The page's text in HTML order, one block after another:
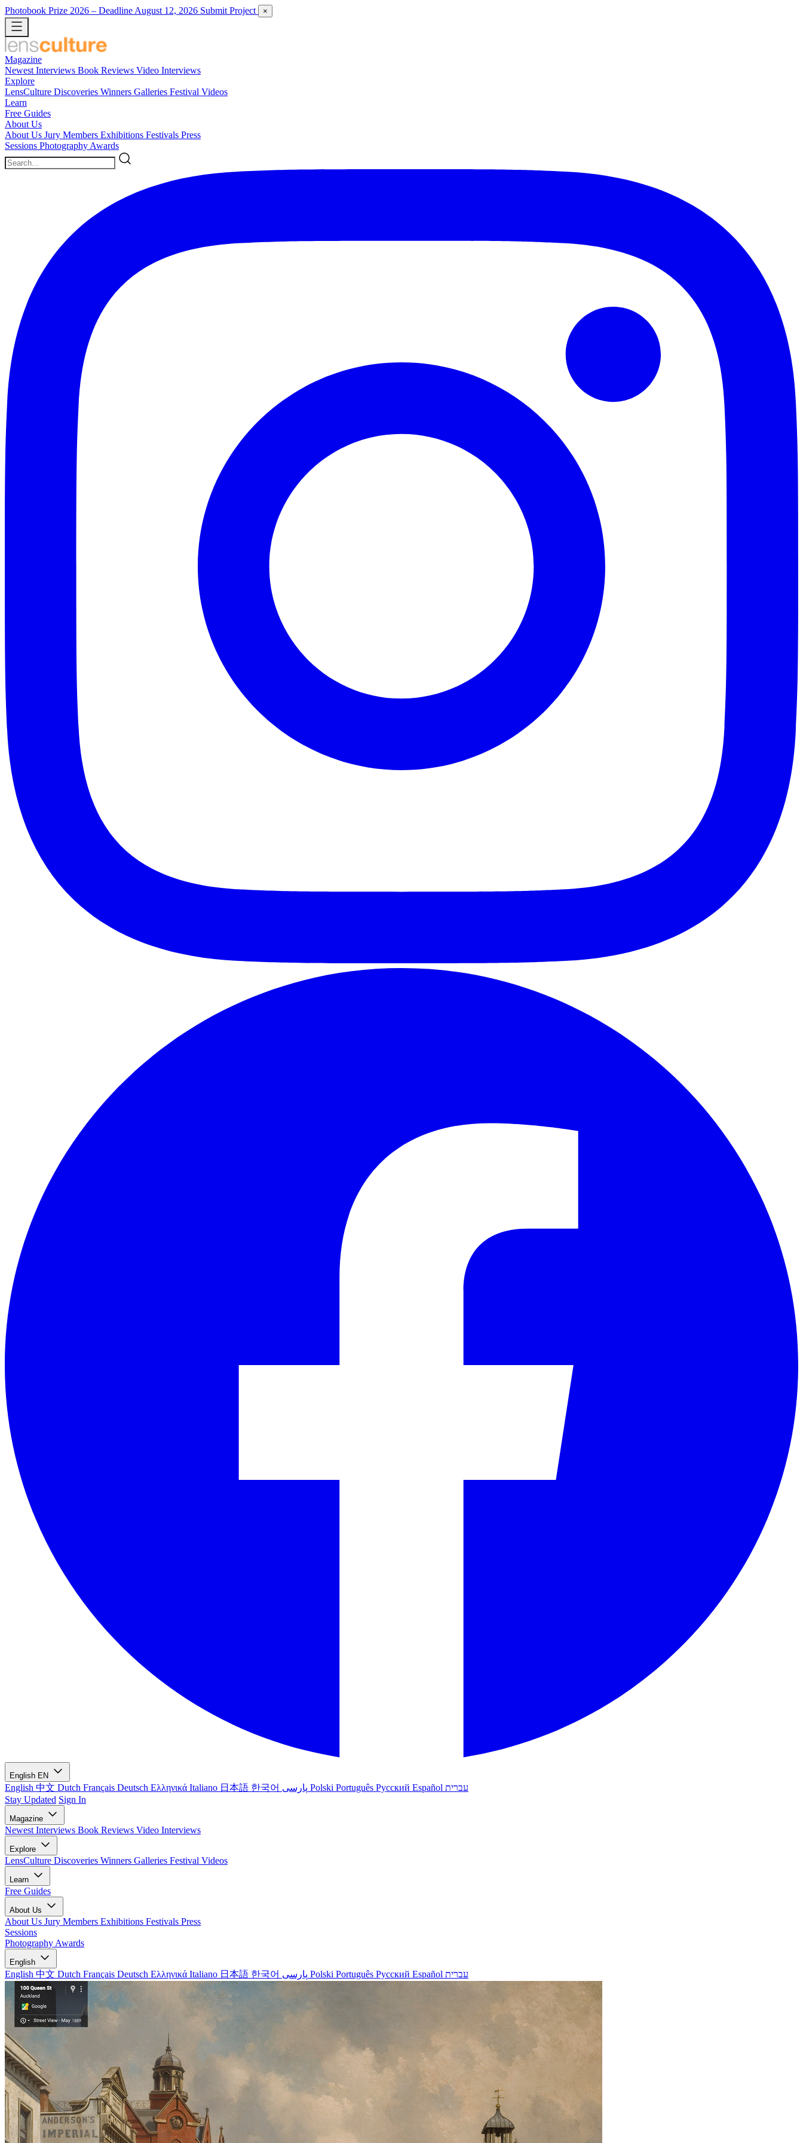
Photobook Prize 2026 – Deadline August 12, 2026 Submit Project ×
Magazine
Newest Interviews Book Reviews Video Interviews
Explore
LensCulture Discoveries Winners Galleries Festival Videos
Learn
Free Guides
About Us
About Us Jury Members Exhibitions Festivals Press
Sessions Photography Awards
English EN
English 中文 Dutch Français Deutsch Ελληνικά Italiano 日本語 한국어 Polski Português Русский Español עברית
Stay Updated Sign In
Magazine
Newest Interviews Book Reviews Video Interviews
Explore
LensCulture Discoveries Winners Galleries Festival Videos
Learn
Free Guides
About Us
About Us Jury Members Exhibitions Festivals Press
Sessions
Photography Awards
English
English 中文 Dutch Français Deutsch Ελληνικά Italiano 日本語 한국어 Polski Português Русский Español עברית